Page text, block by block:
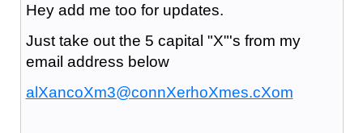
Hey add me too for updates.
Just take out the 5 capital "X"'s from my
email address below
alXancoXm3@connXerhoXmes.cXom